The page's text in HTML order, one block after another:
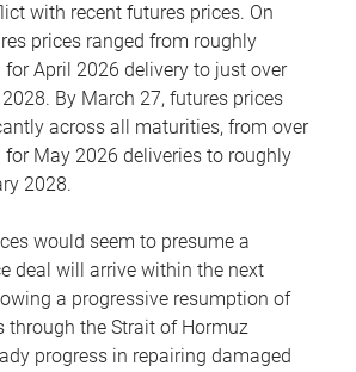
with recent futures prices. On
prices ranged from roughly
for April 2026 delivery to just over
By March 27, futures prices
across all maturities, from over
for May 2026 deliveries to roughly
2028.
would seem to presume a
deal will arrive within the next
a progressive resumption of
through the Strait of Hormuz
progress in repairing damaged